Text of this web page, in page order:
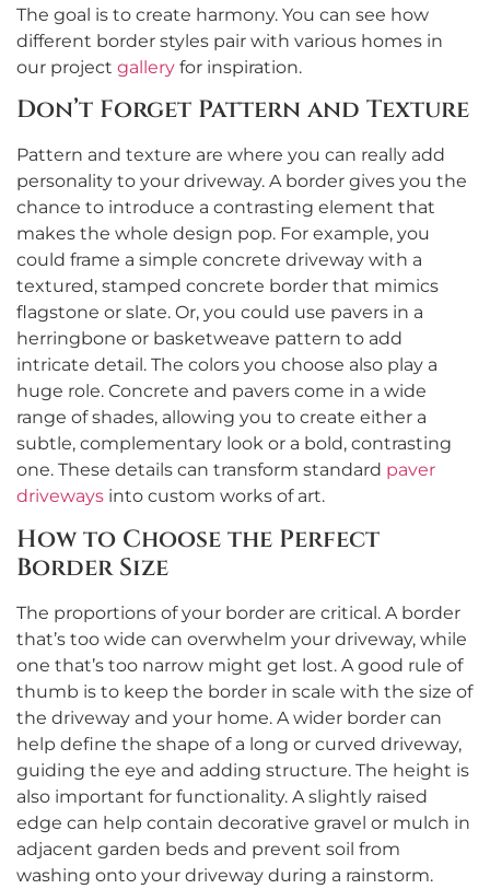
The goal is to create harmony. You can see how
different border styles pair with various homes in
our project gallery for inspiration.
Don’t Forget Pattern and Texture
Pattern and texture are where you can really add
personality to your driveway. A border gives you the
chance to introduce a contrasting element that
makes the whole design pop. For example, you
could frame a simple concrete driveway with a
textured, stamped concrete border that mimics
flagstone or slate. Or, you could use pavers in a
herringbone or basketweave pattern to add
intricate detail. The colors you choose also play a
huge role. Concrete and pavers come in a wide
range of shades, allowing you to create either a
subtle, complementary look or a bold, contrasting
one. These details can transform standard paver
driveways into custom works of art.
How to Choose the Perfect
Border Size
The proportions of your border are critical. A border
that’s too wide can overwhelm your driveway, while
one that’s too narrow might get lost. A good rule of
thumb is to keep the border in scale with the size of
the driveway and your home. A wider border can
help define the shape of a long or curved driveway,
guiding the eye and adding structure. The height is
also important for functionality. A slightly raised
edge can help contain decorative gravel or mulch in
adjacent garden beds and prevent soil from
washing onto your driveway during a rainstorm.